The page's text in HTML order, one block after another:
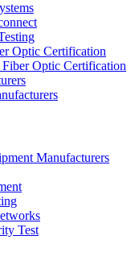
Optic Certification
Optic Certification
Manufacturers
Test